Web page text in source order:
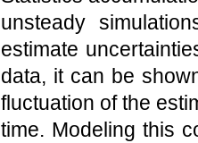
unsteady
estimate
data, it can be
fluctuation of the
time. Modeling this